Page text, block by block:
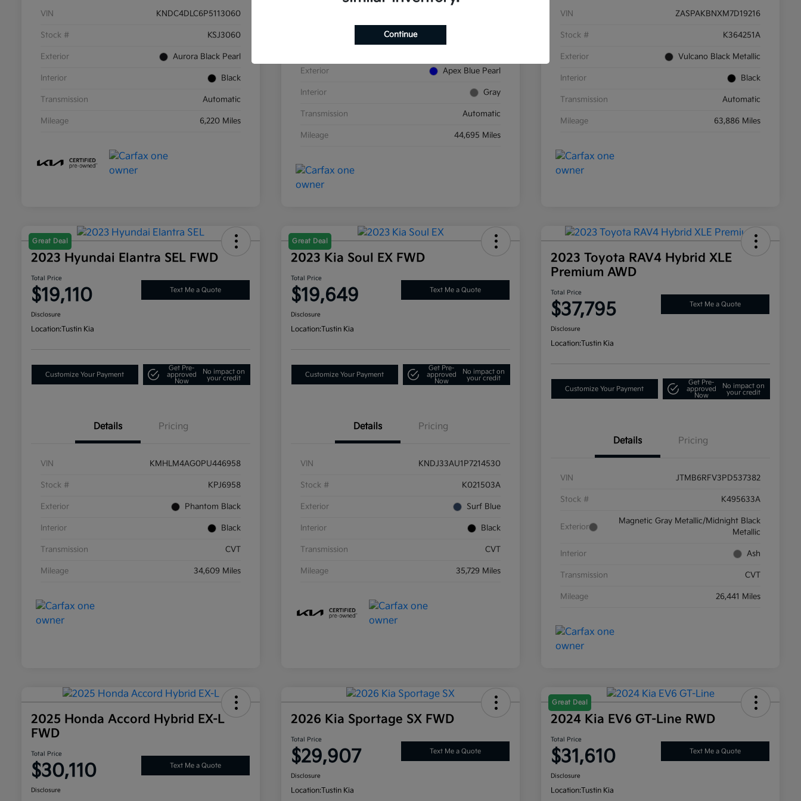
VIN KNDC4DLC6P5113060
Stock # KSJ3060
Exterior Aurora Black Pearl
Interior Black
Transmission Automatic
Mileage 6,220 Miles
5J8TC2H89NL007854
Exterior Apex Blue Pearl
Interior Gray
Transmission Automatic
Mileage 44,695 Miles
VIN ZASPAKBNXM7D19216
Stock # K364251A
Exterior Vulcano Black Metallic
Interior Black
Transmission Automatic
Mileage 63,886 Miles
Great Deal
2023 Hyundai Elantra SEL FWD
Total Price
$19,110 Text Me a Quote
Disclosure
Location:Tustin Kia
Customize Your Payment
Get Pre-
approved
Now
No impact on
your credit
Details Pricing
VIN KMHLM4AG0PU446958
Stock # KPJ6958
Exterior Phantom Black
Interior Black
Transmission CVT
Mileage 34,609 Miles
Great Deal
2023 Kia Soul EX FWD
Total Price
$19,649 Text Me a Quote
Disclosure
Location:Tustin Kia
Customize Your Payment
Get Pre-
approved
Now
No impact on
your credit
Details Pricing
VIN KNDJ33AU1P7214530
Stock # K021503A
Exterior Surf Blue
Interior Black
Transmission CVT
Mileage 35,729 Miles
2023 Toyota RAV4 Hybrid XLE
Premium AWD
Total Price
$37,795 Text Me a Quote
Disclosure
Location:Tustin Kia
Customize Your Payment
Get Pre-
approved
Now
No impact on
your credit
Details Pricing
VIN JTMB6RFV3PD537382
Stock # K495633A
Exterior
Magnetic Gray Metallic/Midnight Black
Metallic
Interior Ash
Transmission CVT
Mileage 26,441 Miles
2025 Honda Accord Hybrid EX-L
FWD
Total Price
$30,110 Text Me a Quote
Disclosure
2026 Kia Sportage SX FWD
Total Price
$29,907 Text Me a Quote
Disclosure
Location:Tustin Kia
Great Deal
2024 Kia EV6 GT-Line RWD
Total Price
$31,610 Text Me a Quote
Disclosure
Location:Tustin Kia
Continue